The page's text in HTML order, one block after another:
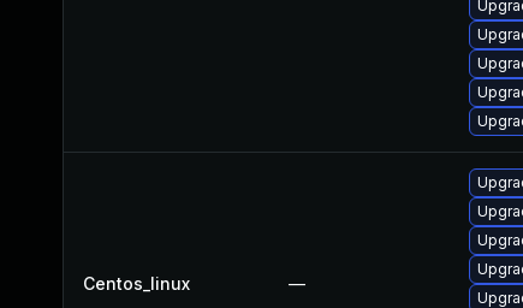
Centos_linux —